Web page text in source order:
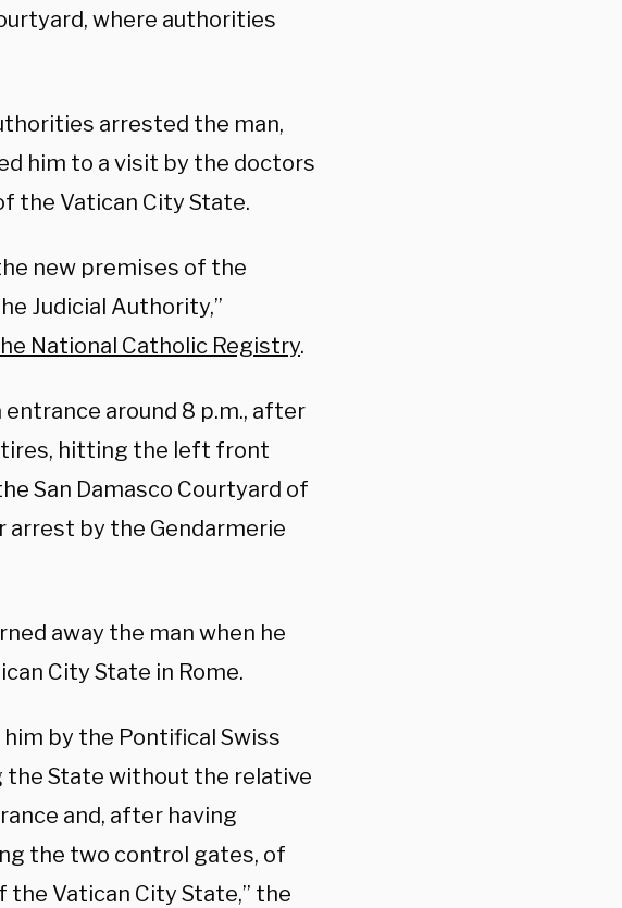
where authorities
arrested the man,
him to a visit by the doctors
the Vatican City State.
new premises of the
Judicial Authority,”
National Catholic Registry.
around 8 p.m., after
tires, hitting the left front
San Damasco Courtyard of
arrest by the Gendarmerie
away the man when he
City State in Rome.
by the Pontifical Swiss
the State without the relative
and, after having
the two control gates, of
the Vatican City State,” the